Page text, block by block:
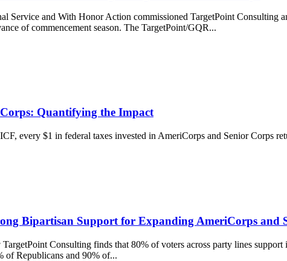
Service and With Honor Action commissioned TargetPoint Consulting
of commencement season. The TargetPoint/GQR...
Quantifying the Impact
every $1 in federal taxes invested in AmeriCorps and Senior Corps
Bipartisan Support for Expanding AmeriCorps and
Consulting finds that 80% of voters across party lines
Republicans and 90% of...